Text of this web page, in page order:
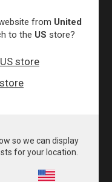
from United
to the US store?
store
so we can display
for your location.